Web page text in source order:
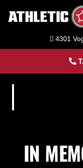
Member Login
Home
Sports
4301
IN